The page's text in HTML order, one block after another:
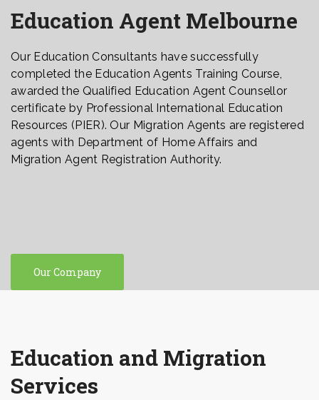
Education Agent Melbourne
Our Education Consultants have successfully
completed the Education Agents Training Course,
awarded the Qualified Education Agent Counsellor
certificate by Professional International Education
Resources (PIER). Our Migration Agents are registered
agents with Department of Home Affairs and
Migration Agent Registration Authority.
Our Company
Education and Migration
Services